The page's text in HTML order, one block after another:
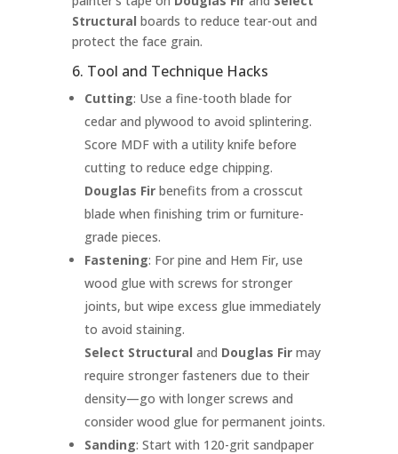
Structural boards to reduce tear-out and
protect the face grain.
6. Tool and Technique Hacks
Cutting: Use a fine-tooth blade for
cedar and plywood to avoid splintering.
Score MDF with a utility knife before
cutting to reduce edge chipping.
Douglas Firbenefits from a crosscut
blade when finishing trim or furniture-
grade pieces.
Fastening: For pine and Hem Fir, use
wood glue with screws for stronger
joints, but wipe excess glue immediately
to avoid staining.
Select Structural and Douglas Firmay
require stronger fasteners due to their
density—go with longer screws and
consider wood glue for permanent joints.
Sanding: Start with 120-grit sandpaper